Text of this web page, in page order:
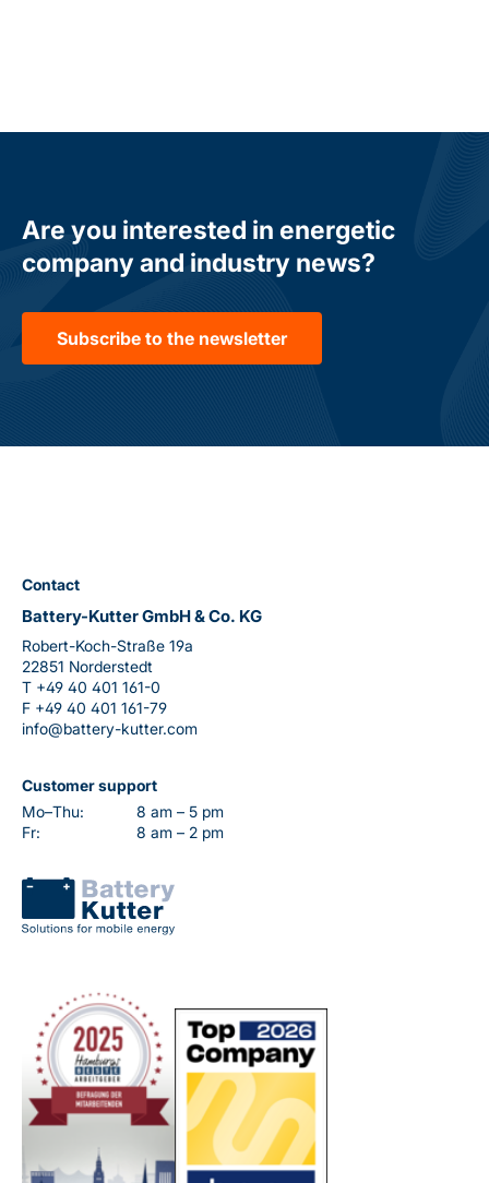
Are you interested in energetic
company and industry news?
Subscribe to the newsletter
Contact
Battery-Kutter GmbH & Co. KG
Robert-Koch-Straße 19a
22851 Norderstedt
T +49 40 401 161-0
F +49 40 401 161-79
info@battery-kutter.com
Customer support
Mo–Thu:
8 am – 5 pm
Fr:
8 am – 2 pm